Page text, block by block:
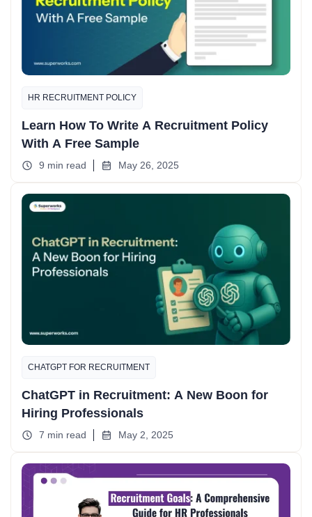
HR RECRUITMENT POLICY
Learn How To Write A Recruitment Policy
With A Free Sample
9 min read May 26, 2025
CHATGPT FOR RECRUITMENT
ChatGPT in Recruitment: A New Boon for
Hiring Professionals
7 min read May 2, 2025